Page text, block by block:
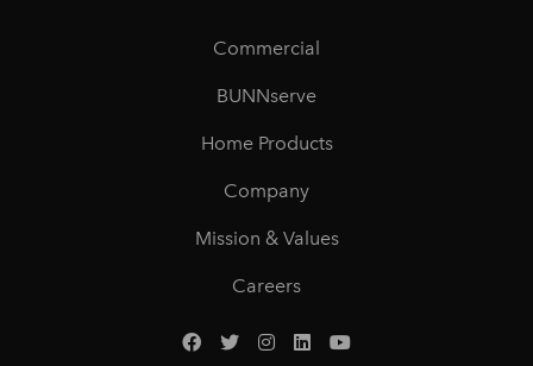
Commercial
BUNNserve
Home Products
Company
Mission & Values
Careers